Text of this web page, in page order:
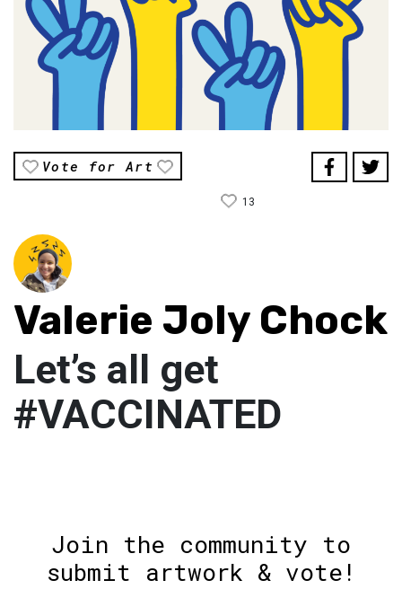
Vote for Art
13
Valerie Joly Chock
Let’s all get
#VACCINATED
Join the community to
submit artwork & vote!